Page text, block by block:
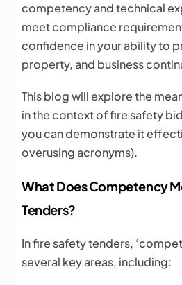
competency and technical
meet compliance
confidence in your ability to
property, and business
This blog will explore the
in the context of fire safety
you can demonstrate it
overusing acronyms).
What Does Competency
Tenders?
In fire safety tenders,
several key areas, including: